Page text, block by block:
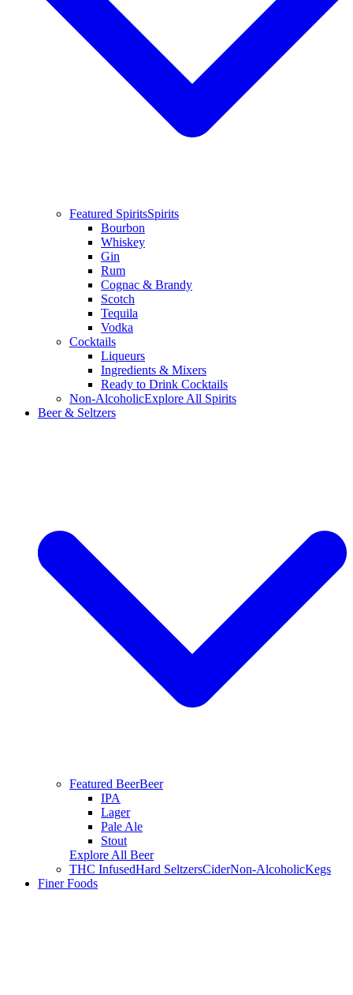
Featured SpiritsSpirits
Bourbon
Whiskey
Gin
Rum
Cognac & Brandy
Scotch
Tequila
Vodka
Cocktails
Liqueurs
Ingredients & Mixers
Ready to Drink Cocktails
Non-AlcoholicExplore All Spirits
Beer & Seltzers
Featured BeerBeer
IPA
Lager
Pale Ale
Stout
Explore All Beer
THC InfusedHard SeltzersCiderNon-AlcoholicKegs
Finer Foods